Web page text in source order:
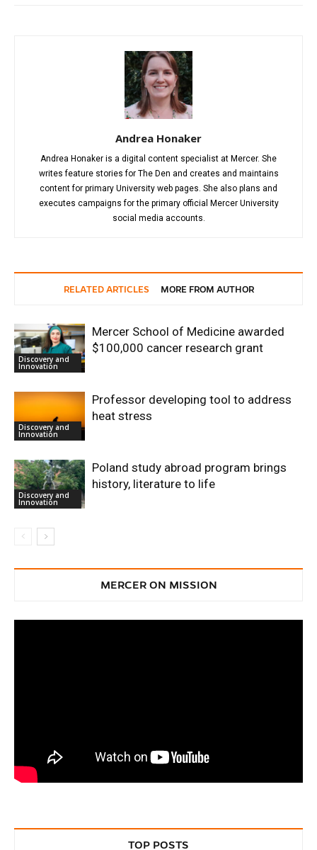
Andrea Honaker
Andrea Honaker is a digital content specialist at Mercer. She
writes feature stories for The Den and creates and maintains
content for primary University web pages. She also plans and
executes campaigns for the primary official Mercer University
social media accounts.
RELATED ARTICLES MORE FROM AUTHOR
Discovery and
Innovation
Mercer School of Medicine awarded
$100,000 cancer research grant
Discovery and
Innovation
Professor developing tool to address
heat stress
Discovery and
Innovation
Poland study abroad program brings
history, literature to life
MERCER ON MISSION
TOP POSTS